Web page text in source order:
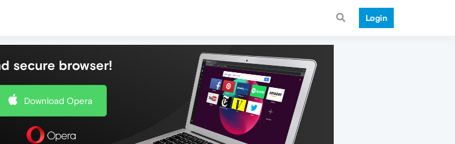
Login
secure browser!
Download Opera